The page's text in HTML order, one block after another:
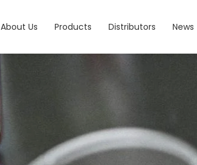
About Us Products Distributors News